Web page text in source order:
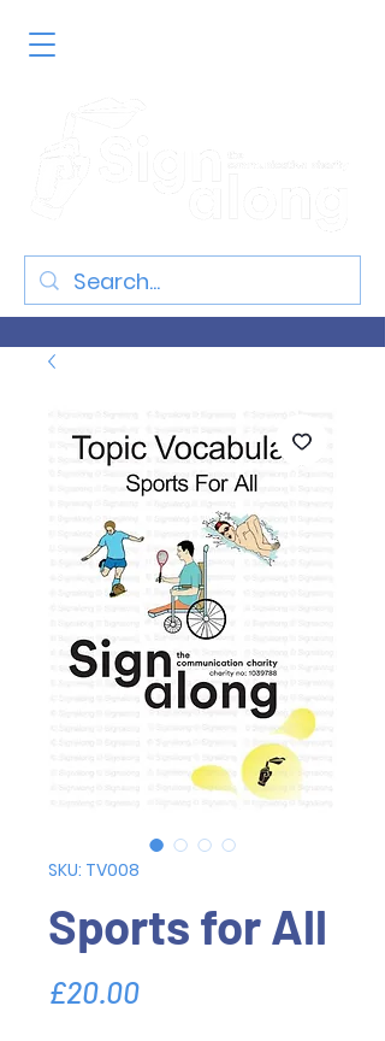
SKU: TV008
Sports for All
£20.00Price